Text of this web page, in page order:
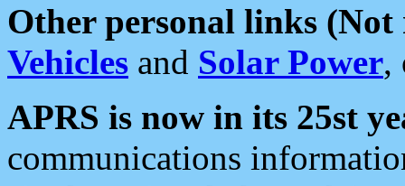
Other personal links (Not
Vehicles and Solar Power,
APRS is now in its 25st
communications